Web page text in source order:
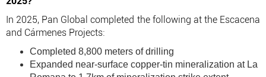
In 2025, Pan Global completed the following at the Escacena
and Cármenes Projects:
Completed 8,800 meters of drilling
Expanded near-surface copper-tin mineralization at La